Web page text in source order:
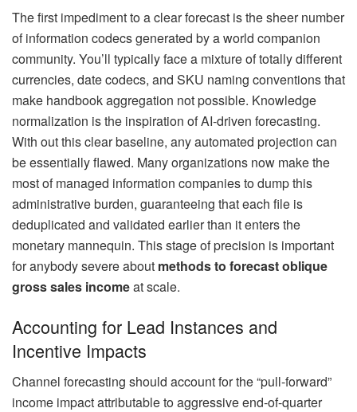
The first impediment to a clear forecast is the sheer number
of information codecs generated by a world companion
community. You’ll typically face a mixture of totally different
currencies, date codecs, and SKU naming conventions that
make handbook aggregation not possible. Knowledge
normalization is the inspiration of AI-driven forecasting.
With out this clear baseline, any automated projection can
be essentially flawed. Many organizations now make the
most of managed information companies to dump this
administrative burden, guaranteeing that each file is
deduplicated and validated earlier than it enters the
monetary mannequin. This stage of precision is important
for anybody severe about methods to forecast oblique
gross sales incomeat scale.
Accounting for Lead Instances and
Incentive Impacts
Channel forecasting should account for the “pull-forward”
income impact attributable to aggressive end-of-quarter